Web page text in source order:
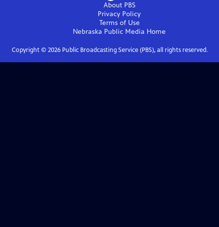
About PBS
Privacy Policy
Terms of Use
Nebraska Public Media Home
Copyright © 2026Public Broadcasting Service (PBS), all rights reserved.